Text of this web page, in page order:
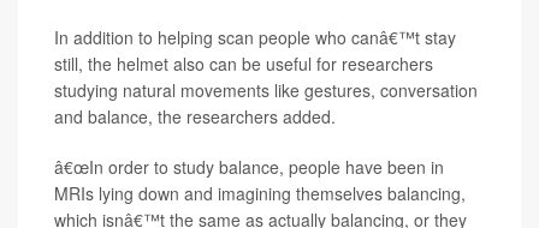
In addition to helping scan people who canâ€™t stay
still, the helmet also can be useful for researchers
studying natural movements like gestures, conversation
and balance, the researchers added.
â€œIn order to study balance, people have been in
MRIs lying down and imagining themselves balancing,
which isnâ€™t the same as actually balancing, or they